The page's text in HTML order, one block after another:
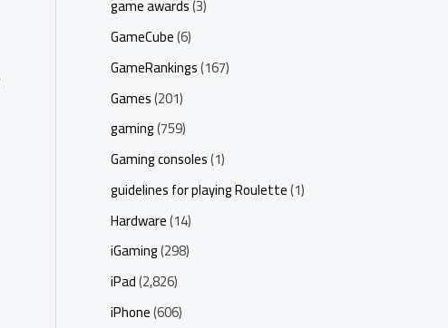
game awards(3)
GameCube(6)
GameRankings(167)
Games(201)
gaming(759)
Gaming consoles(1)
guidelines for playing Roulette(1)
Hardware(14)
iGaming(298)
iPad(2,826)
iPhone(606)